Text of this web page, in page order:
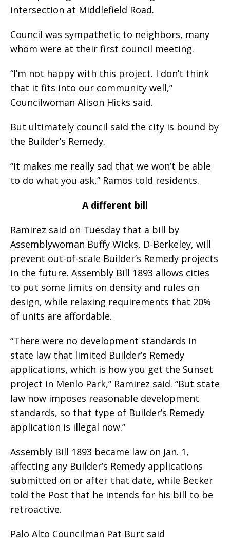
intersection at Middlefield Road.
Council was sympathetic to neighbors, many
whom were at their first council meeting.
“I’m not happy with this project. I don’t think
that it fits into our community well,”
Councilwoman Alison Hicks said.
But ultimately council said the city is bound by
the Builder’s Remedy.
“It makes me really sad that we won’t be able
to do what you ask,” Ramos told residents.
A different bill
Ramirez said on Tuesday that a bill by
Assemblywoman Buffy Wicks, D-Berkeley, will
prevent out-of-scale Builder’s Remedy projects
in the future. Assembly Bill 1893 allows cities
to put some limits on density and rules on
design, while relaxing requirements that 20%
of units are affordable.
“There were no development standards in
state law that limited Builder’s Remedy
applications, which is how you get the Sunset
project in Menlo Park,” Ramirez said. “But state
law now imposes reasonable development
standards, so that type of Builder’s Remedy
application is illegal now.”
Assembly Bill 1893 became law on Jan. 1,
affecting any Builder’s Remedy applications
submitted on or after that date, while Becker
told the Post that he intends for his bill to be
retroactive.
Palo Alto Councilman Pat Burt said